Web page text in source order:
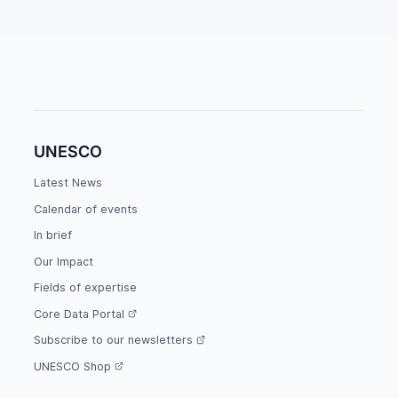
UNESCO
Latest News
Calendar of events
In brief
Our Impact
Fields of expertise
Core Data Portal
Subscribe to our newsletters
UNESCO Shop